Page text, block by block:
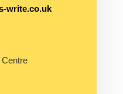
write.co.uk